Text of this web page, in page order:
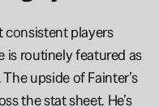
consistent players
is routinely featured as
upside of Fainter’s
the stat sheet. He’s